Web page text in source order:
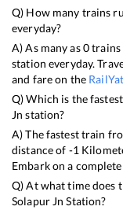
Q) How many trains
everyday?
A) As many as0trains
station everyday.
and fare on the
Q) Which is the
Jn station?
A) The fastest train
distance of -1
Embark on a
Q) At what time
Solapur Jn Station?